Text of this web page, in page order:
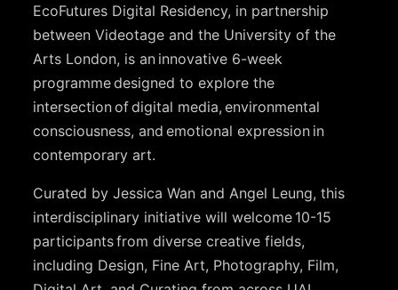
EcoFutures Digital Residency, in partnership
between Videotage and the University of the
Arts London, is an innovative 6-week
programme designed to explore the
intersection of digital media, environmental
consciousness, and emotional expression in
contemporary art.
Curated by Jessica Wan and Angel Leung, this
interdisciplinary initiative will welcome 10-15
participants from diverse creative fields,
including Design, Fine Art, Photography, Film,